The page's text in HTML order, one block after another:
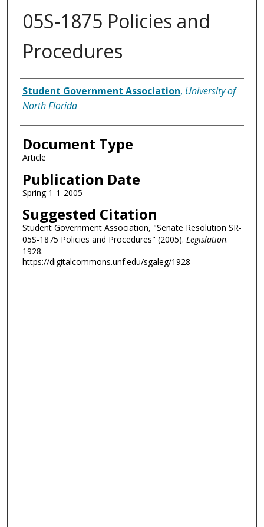
05S-1875 Policies and
Procedures
Authors
Student Government Association, University of
North Florida
Document Type
Article
Publication Date
Spring 1-1-2005
Suggested Citation
Student Government Association, "Senate Resolution SR-
05S-1875 Policies and Procedures" (2005). Legislation.
1928.
https://digitalcommons.unf.edu/sgaleg/1928